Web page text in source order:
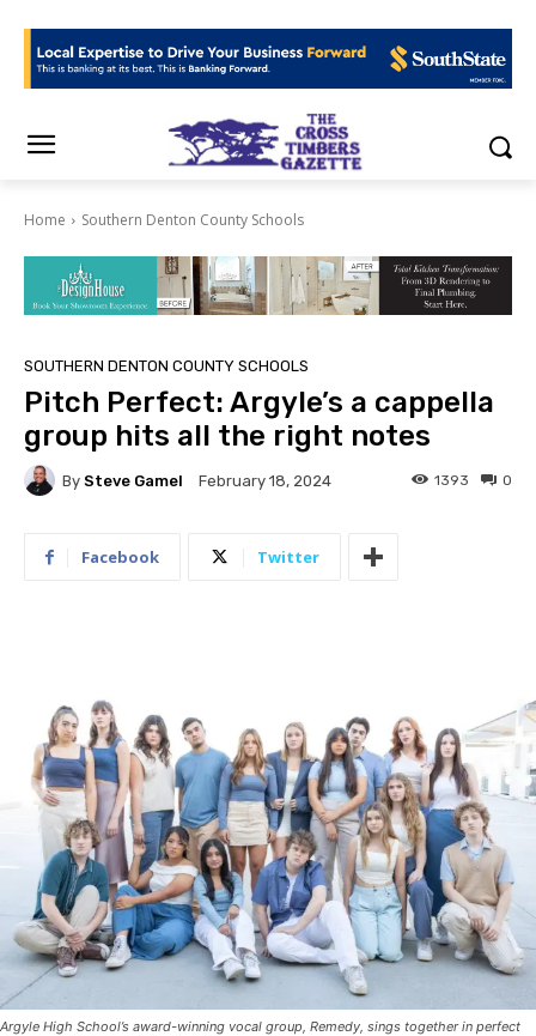
Home Southern Denton County Schools
SOUTHERN DENTON COUNTY SCHOOLS
Pitch Perfect: Argyle’s a cappella
group hits all the right notes
By Steve Gamel February 18, 2024 0
1393
Facebook Twitter
Argyle High School’s award-winning vocal group, Remedy, sings together in perfect